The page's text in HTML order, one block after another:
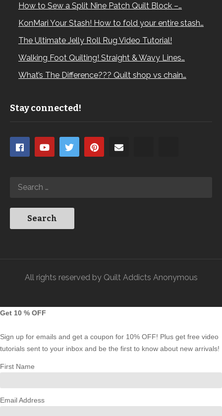
How to Sew a Split Nine Patch Quilt Block –…
KonMari Your Stash! How to fold your entire stash…
The Ultimate Jelly Roll Rug Video Tutorial!
Walking Foot Quilting! Straight & Wavy Lines…
What’s The Difference??? Quilt shop vs chain…
Stay connected!
All rights reserved by Quilt Addicts Anonymous
Get 10 % OFF
Sign up for emails and get a coupon for 10% OFF! Plus get free video
tutorials sent to your inbox and be the first to know about new arrivals!
First Name
Email Address